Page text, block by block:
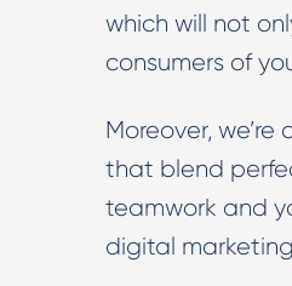
which will not
consumers of
Moreover,
that blend
teamwork and
digital